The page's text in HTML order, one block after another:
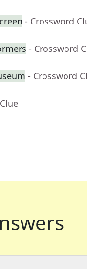
- Crossword
- Crossword
- Crossword